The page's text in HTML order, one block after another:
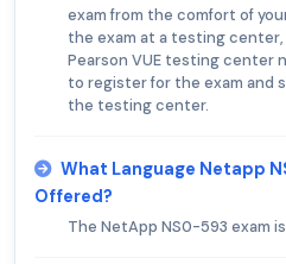
exam from the comfort of
the exam at a testing center,
Pearson VUE testing center
to register for the exam and
the testing center.
What Language Netapp
Offered?
The NetApp NS0-593 exam